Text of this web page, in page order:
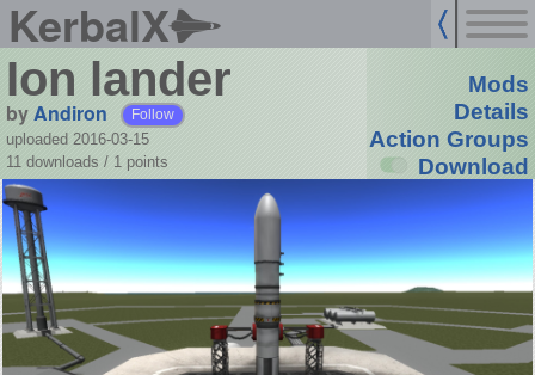
KerbalX
Ion lander
byAndiron Follow
uploaded 2016-03-15
11 downloads / 1 points
Mods
Details
Action Groups
Download